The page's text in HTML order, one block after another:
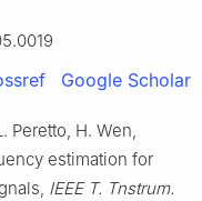
Google Scholar
Peretto, H. Wen,
estimation for
IEEE T. Tnstrum.